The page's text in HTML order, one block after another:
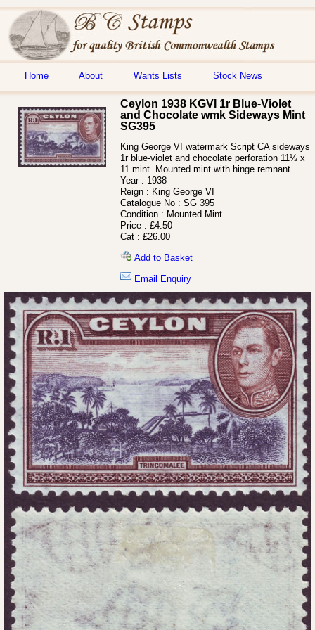
Home About Wants Lists Stock News
Ceylon 1938 KGVI 1r Blue-Violet
and Chocolate wmk Sideways Mint
SG395
King George VI watermark Script CA sideways
1r blue-violet and chocolate perforation 11½ x
11 mint. Mounted mint with hinge remnant.
Year : 1938
Reign : King George VI
Catalogue No : SG 395
Condition : Mounted Mint
Price : £4.50
Cat : £26.00
Add to Basket
Email Enquiry